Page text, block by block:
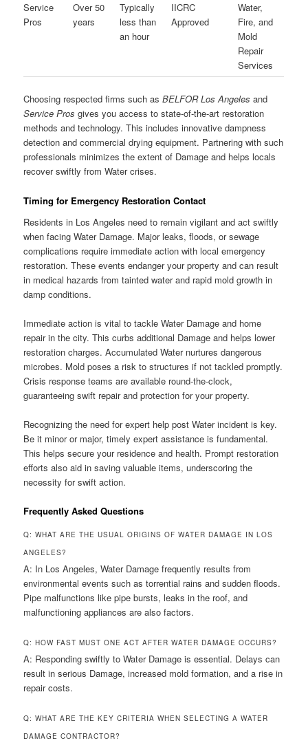
Service
Pros
Over 50
years
Typically
less than
an hour
IICRC
Approved
Water,
Fire, and
Mold
Repair
Services
Choosing respected firms such asBELFOR Los Angeles and
Service Pros gives you access to state-of-the-art restoration
methods and technology. This includes innovative dampness
detection and commercial drying equipment. Partnering with such
professionals minimizes the extent of Damage and helps locals
recover swiftly from Water crises.
Timing for Emergency Restoration Contact
Residents in Los Angeles need to remain vigilant and act swiftly
when facing Water Damage. Major leaks, floods, or sewage
complications require immediate action with local emergency
restoration. These events endanger your property and can result
in medical hazards from tainted water and rapid mold growth in
damp conditions.
Immediate action is vital to tackle Water Damage and home
repair in the city. This curbs additional Damage and helps lower
restoration charges. Accumulated Water nurtures dangerous
microbes. Mold poses a risk to structures if not tackled promptly.
Crisis response teams are available round-the-clock,
guaranteeing swift repair and protection for your property.
Recognizing the need for expert help post Water incident is key.
Be it minor or major, timely expert assistance is fundamental.
This helps secure your residence and health. Prompt restoration
efforts also aid in saving valuable items, underscoring the
necessity for swift action.
Frequently Asked Questions
Q: WHAT ARE THE USUAL ORIGINS OF WATER DAMAGE IN LOS
ANGELES?
A: In Los Angeles, Water Damage frequently results from
environmental events such as torrential rains and sudden floods.
Pipe malfunctions like pipe bursts, leaks in the roof, and
malfunctioning appliances are also factors.
Q: HOW FAST MUST ONE ACT AFTER WATER DAMAGE OCCURS?
A: Responding swiftly to Water Damage is essential. Delays can
result in serious Damage, increased mold formation, and a rise in
repair costs.
Q: WHAT ARE THE KEY CRITERIA WHEN SELECTING A WATER
DAMAGE CONTRACTOR?